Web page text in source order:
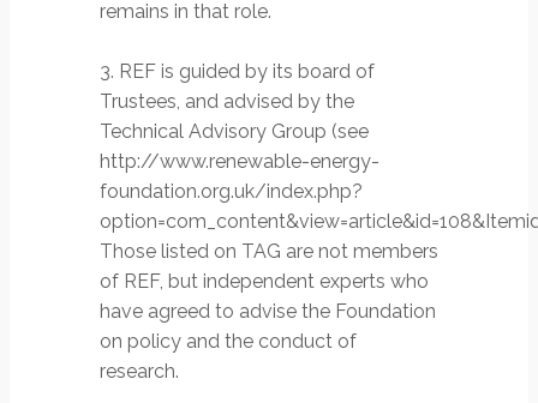
remains in that role.
3. REF is guided by its board of
Trustees, and advised by the
Technical Advisory Group (see
http://www.renewable-energy-
foundation.org.uk/index.php?
Those listed on TAG are not members
of REF, but independent experts who
have agreed to advise the Foundation
on policy and the conduct of
research.